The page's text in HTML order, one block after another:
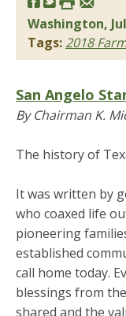
Washington,
Tags: 2018
San Angelo
By Chairman K.
The history of
It was written by
who coaxed life
pioneering
established
call home today.
blessings from
shared and the